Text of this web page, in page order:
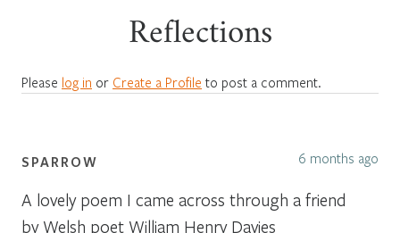
Reflections
Please log in or Create a Profile to post a comment.
SPARROW 6 months ago
A lovely poem I came across through a friend
by Welsh poet William Henry Davies